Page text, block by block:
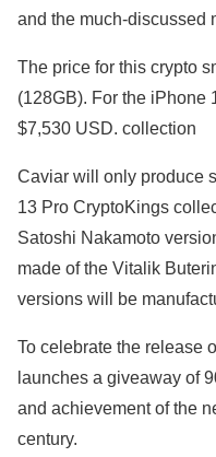
and the much-discussed
The price for this crypto
(128GB). For the iPhone
$7,530 USD. collection
Caviar will only produce
13 Pro CryptoKings
Satoshi Nakamoto
made of the Vitalik
versions will be
To celebrate the release
launches a giveaway of
and achievement of the
century.